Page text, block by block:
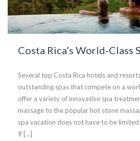
Costa Rica’s World-Class
Several top Costa Rica hotels and
outstanding spas that compete on a
offer a variety of innovative spa
massage to the popular hot stone
spa vacation does not have to be
If [...]